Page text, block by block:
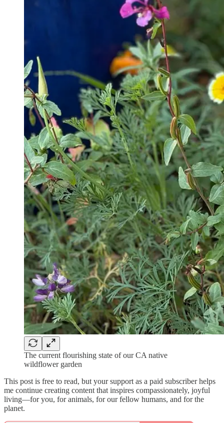
The current flourishing state of our CA native
wildflower garden
This post is free to read, but your support as a paid subscriber helps
me continue creating content that inspires compassionately, joyful
living—for you, for animals, for our fellow humans, and for the
planet.